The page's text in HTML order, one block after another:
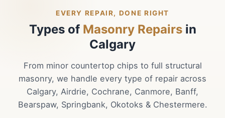
EVERY REPAIR, DONE RIGHT
Types of Masonry Repairsin
Calgary
From minor countertop chips to full structural
masonry, we handle every type of repair across
Calgary, Airdrie, Cochrane, Canmore, Banff,
Bearspaw, Springbank, Okotoks & Chestermere.